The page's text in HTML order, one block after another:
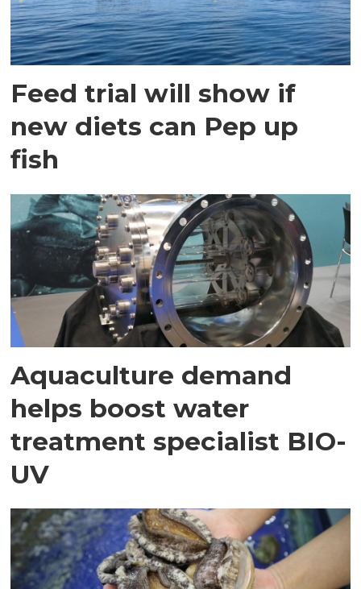
Feed trial will show if
new diets can Pep up
fish
Aquaculture demand
helps boost water
treatment specialist BIO-
UV